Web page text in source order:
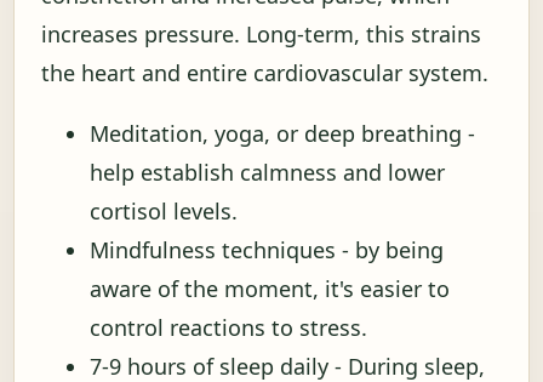
increases pressure. Long-term, this strains
the heart and entire cardiovascular system.
Meditation, yoga, or deep breathing -
help establish calmness and lower
cortisol levels.
Mindfulness techniques - by being
aware of the moment, it's easier to
control reactions to stress.
7-9 hours of sleep daily - During sleep,